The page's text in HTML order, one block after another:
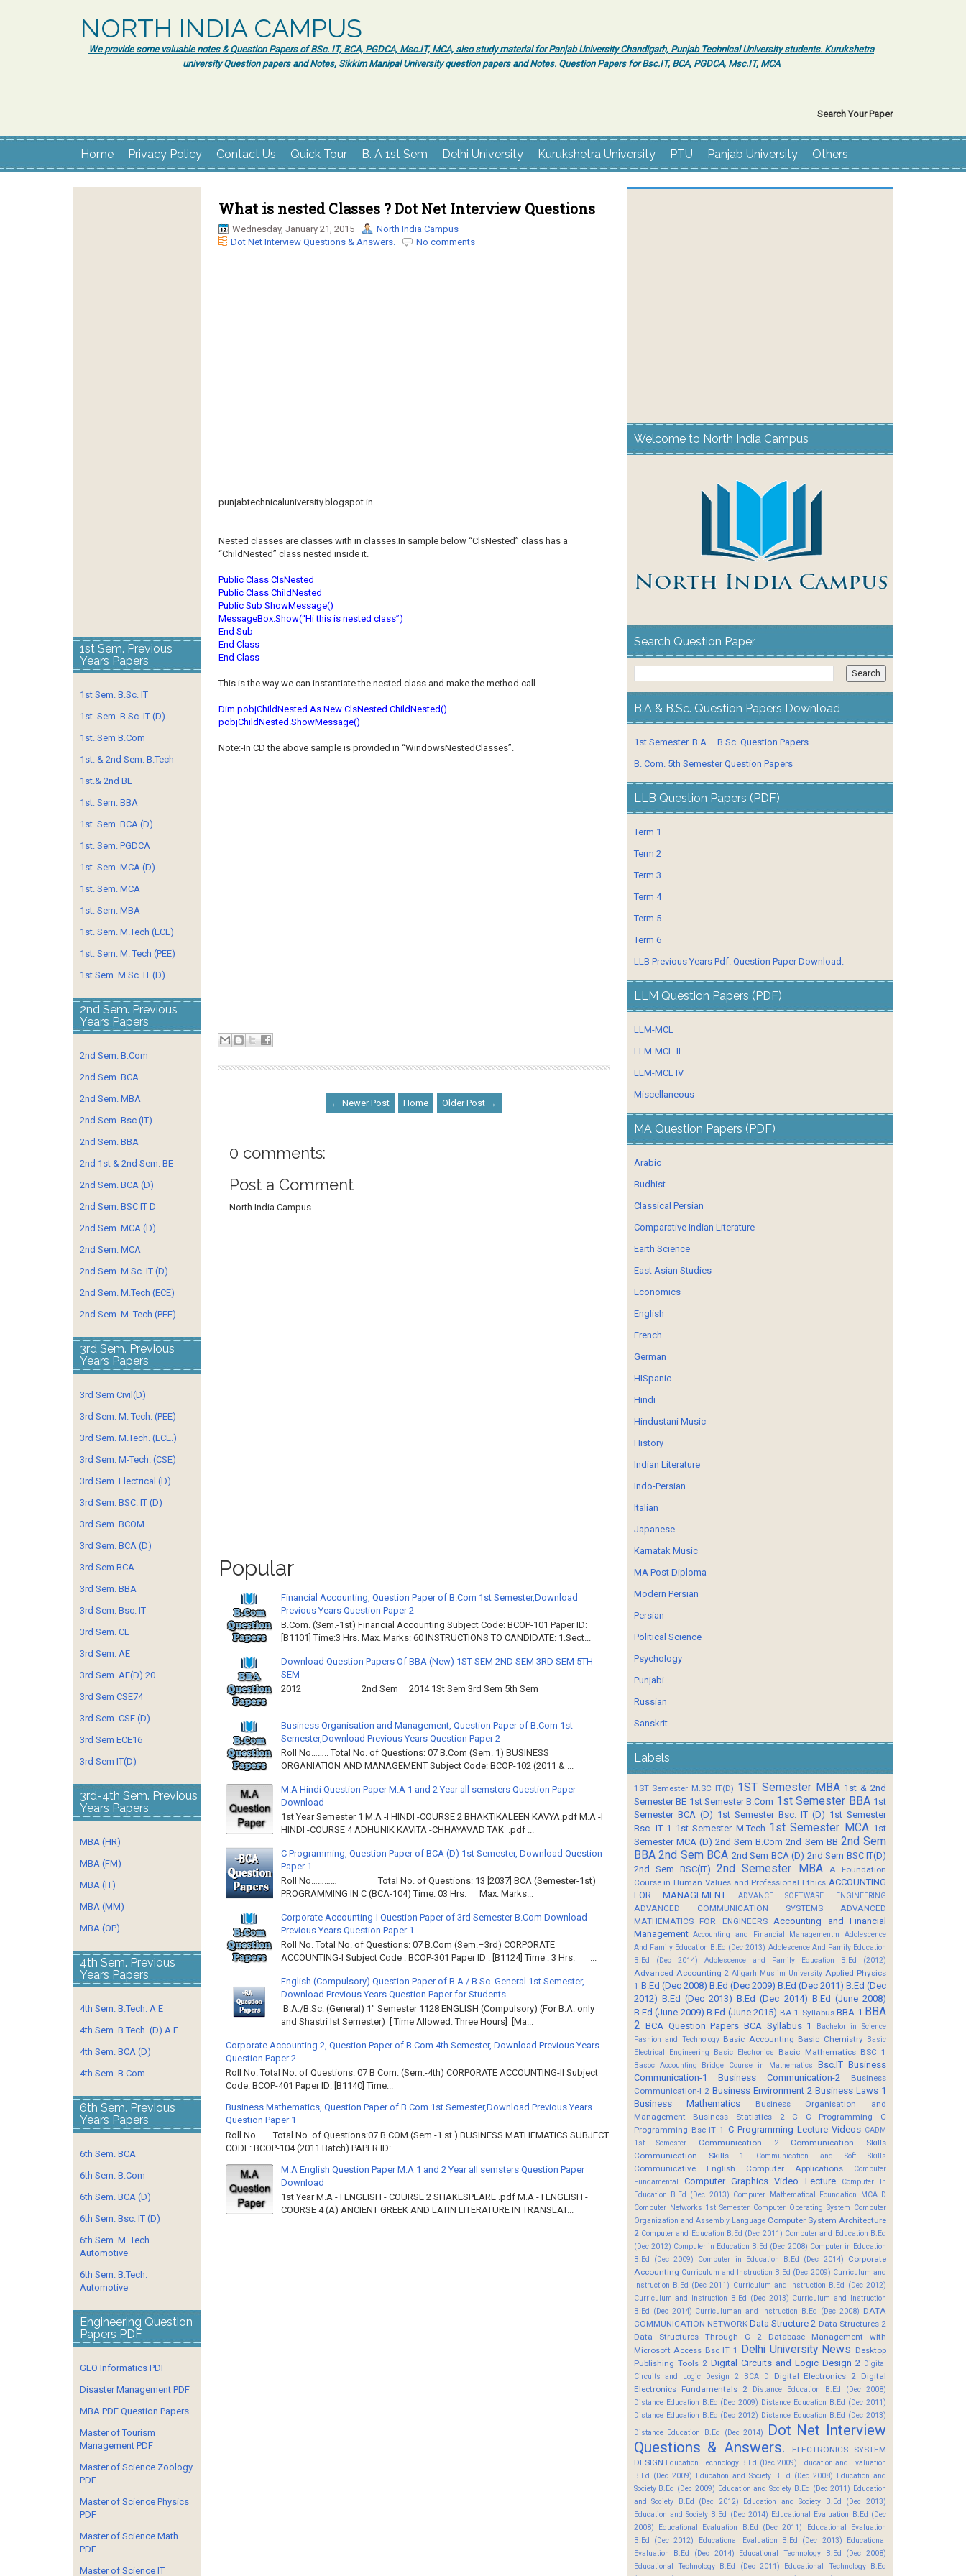
NORTH INDIA CAMPUS
We provide some valuable notes & Question Papers of BSc. IT, BCA, PGDCA, Msc.IT, MCA, also study material for Panjab University Chandigarh, Punjab Technical University students. Kurukshetra
university Question papers and Notes, Sikkim Manipal University question papers and Notes. Question Papers for Bsc.IT, BCA, PGDCA, Msc.IT, MCA
Search Your Paper
Home Privacy Policy Contact Us Quick Tour B. A 1st Sem Delhi University Kurukshetra University PTU Panjab University Others
What is nested Classes ? Dot Net Interview Questions
Wednesday, January 21, 2015
North India Campus
Dot Net Interview Questions & Answers.
No comments
punjabtechnicaluniversity.blogspot.in
Nested classes are classes with in classes.In sample below “ClsNested” class has a
“ChildNested” class nested inside it.
Public Class ClsNested
Public Class ChildNested
Public Sub ShowMessage()
MessageBox.Show(“Hi this is nested class”)
End Sub
End Class
End Class
This is the way we can instantiate the nested class and make the method call.
Dim pobjChildNested As New ClsNested.ChildNested()
pobjChildNested.ShowMessage()
Note:-In CD the above sample is provided in “WindowsNestedClasses”.
← Newer Post Home Older Post →
0 comments:
Post a Comment
North India Campus
Popular
Financial Accounting, Question Paper of B.Com 1st Semester,Download
Previous Years Question Paper 2
B.Com. (Sem.-1st) Financial Accounting Subject Code: BCOP-101 Paper ID:
[B1101] Time:3 Hrs. Max. Marks: 60 INSTRUCTIONS TO CANDIDATE: 1.Sect...
Download Question Papers Of BBA (New) 1ST SEM 2ND SEM 3RD SEM 5TH
SEM
2012 2nd Sem 2014 1St Sem 3rd Sem 5th Sem
Business Organisation and Management, Question Paper of B.Com 1st
Semester,Download Previous Years Question Paper 2
Roll No…….. Total No. of Questions: 07 B.Com (Sem. 1) BUSINESS
ORGANIATION AND MANAGEMENT Subject Code: BCOP-102 (2011 & ...
M.A Hindi Question Paper M.A 1 and 2 Year all semsters Question Paper
Download
1st Year Semester 1 M.A -I HINDI -COURSE 2 BHAKTIKALEEN KAVYA.pdf M.A -I
HINDI -COURSE 4 ADHUNIK KAVITA -CHHAYAVAD TAK .pdf ...
C Programming, Question Paper of BCA (D) 1st Semester, Download Question
Paper 1
Roll No………… Total No. of Questions: 13 [2037] BCA (Semester-1st)
PROGRAMMING IN C (BCA-104) Time: 03 Hrs. Max. Marks...
Corporate Accounting-I Question Paper of 3rd Semester B.Com Download
Previous Years Question Paper 1
Roll No. Total No. of Questions: 07 B.Com (Sem.–3rd) CORPORATE
ACCOUNTING-I Subject Code : BCOP-301 Paper ID : [B1124] Time : 3 Hrs. ...
English (Compulsory) Question Paper of B.A / B.Sc. General 1st Semester,
Download Previous Years Question Paper for Students.
B.A./B.Sc. (General) 1" Semester 1128 ENGLISH (Compulsory) (For B.A. only
and Shastri Ist Semester) [ Time Allowed: Three Hours] [Ma...
Corporate Accounting 2, Question Paper of B.Com 4th Semester, Download Previous Years
Question Paper 2
Roll No. Total No. of Questions: 07 B Com. (Sem.-4th) CORPORATE ACCOUNTING-II Subject
Code: BCOP-401 Paper ID: [B1140] Time...
Business Mathematics, Question Paper of B.Com 1st Semester,Download Previous Years
Question Paper 1
Roll No……. Total No. of Questions:07 B.COM (Sem.-1 st ) BUSINESS MATHEMATICS SUBJECT
CODE: BCOP-104 (2011 Batch) PAPER ID: ...
M.A English Question Paper M.A 1 and 2 Year all semsters Question Paper
Download
1st Year M.A - I ENGLISH - COURSE 2 SHAKESPEARE .pdf M.A - I ENGLISH -
COURSE 4 (A) ANCIENT GREEK AND LATIN LITERATURE IN TRANSLAT...
1st Sem. Previous
Years Papers
1st Sem. B.Sc. IT
1st. Sem. B.Sc. IT (D)
1st. Sem B.Com
1st. & 2nd Sem. B.Tech
1st.& 2nd BE
1st. Sem. BBA
1st. Sem. BCA (D)
1st. Sem. PGDCA
1st. Sem. MCA (D)
1st. Sem. MCA
1st. Sem. MBA
1st. Sem. M.Tech (ECE)
1st. Sem. M. Tech (PEE)
1st Sem. M.Sc. IT (D)
2nd Sem. Previous
Years Papers
2nd Sem. B.Com
2nd Sem. BCA
2nd Sem. MBA
2nd Sem. Bsc (IT)
2nd Sem. BBA
2nd 1st & 2nd Sem. BE
2nd Sem. BCA (D)
2nd Sem. BSC IT D
2nd Sem. MCA (D)
2nd Sem. MCA
2nd Sem. M.Sc. IT (D)
2nd Sem. M.Tech (ECE)
2nd Sem. M. Tech (PEE)
3rd Sem. Previous
Years Papers
3rd Sem Civil(D)
3rd Sem. M. Tech. (PEE)
3rd Sem. M.Tech. (ECE.)
3rd Sem. M-Tech. (CSE)
3rd Sem. Electrical (D)
3rd Sem. BSC. IT (D)
3rd Sem. BCOM
3rd Sem. BCA (D)
3rd Sem BCA
3rd Sem. BBA
3rd Sem. Bsc. IT
3rd Sem. CE
3rd Sem. AE
3rd Sem. AE(D) 20
3rd Sem CSE74
3rd Sem. CSE (D)
3rd Sem ECE16
3rd Sem IT(D)
3rd-4th Sem. Previous
Years Papers
MBA (HR)
MBA (FM)
MBA (IT)
MBA (MM)
MBA (OP)
4th Sem. Previous
Years Papers
4th Sem. B.Tech. A E
4th Sem. B.Tech. (D) A E
4th Sem. BCA (D)
4th Sem. B.Com.
6th Sem. Previous
Years Papers
6th Sem. BCA
6th Sem. B.Com
6th Sem. BCA (D)
6th Sem. Bsc. IT (D)
6th Sem. M. Tech.
Automotive
6th Sem. B.Tech.
Automotive
Engineering Question
Papers PDF
GEO Informatics PDF
Disaster Management PDF
MBA PDF Question Papers
Master of Tourism
Management PDF
Master of Science Zoology
PDF
Master of Science Physics
PDF
Master of Science Math
PDF
Master of Science IT
Welcome to North India Campus
Search Question Paper
B.A & B.Sc. Question Papers Download
1st Semester. B.A – B.Sc. Question Papers.
B. Com. 5th Semester Question Papers
LLB Question Papers (PDF)
Term 1
Term 2
Term 3
Term 4
Term 5
Term 6
LLB Previous Years Pdf. Question Paper Download.
LLM Question Papers (PDF)
LLM-MCL
LLM-MCL-II
LLM-MCL IV
Miscellaneous
MA Question Papers (PDF)
Arabic
Budhist
Classical Persian
Comparative Indian Literature
Earth Science
East Asian Studies
Economics
English
French
German
HISpanic
Hindi
Hindustani Music
History
Indian Literature
Indo-Persian
Italian
Japanese
Karnatak Music
MA Post Diploma
Modern Persian
Persian
Political Science
Psychology
Punjabi
Russian
Sanskrit
Labels
1ST Semester M.SC IT(D) 1ST Semester MBA 1st & 2nd
Semester BE 1st Semester B.Com 1st Semester BBA 1st
Semester BCA (D) 1st Semester Bsc. IT (D) 1st Semester
Bsc. IT 1 1st Semester M.Tech 1st Semester MCA 1st
Semester MCA (D) 2nd Sem B.Com 2nd Sem BB 2nd Sem
BBA 2nd Sem BCA 2nd Sem BCA (D) 2nd Sem BSC IT(D)
2nd Sem BSC(IT)
2nd Semester MBA
A Foundation
Course in Human Values and Professional Ethics ACCOUNTING
FOR MANAGEMENT
ADVANCE SOFTWARE ENGINEERING
ADVANCED COMMUNICATION SYSTEMS
ADVANCED
MATHEMATICS FOR ENGINEERS
Accounting and Financial
Management Accounting and Financial Managementm
Adolescence
And Family Education B.Ed (Dec 2013) Adolescence And Family Education
B.Ed (Dec 2014)
Adolescence and Family Education B.Ed (2012)
Advanced Accounting 2 Aligarh Muslim University Applied Physics
1 B.Ed (Dec 2008) B.Ed (Dec 2009) B.Ed (Dec 2011) B.Ed (Dec
2012) B.Ed (Dec 2013) B.Ed (Dec 2014) B.Ed (June 2008)
B.Ed (June 2009) B.Ed (June 2015) BA 1 Syllabus BBA 1 BBA
2 BCA Question Papers BCA Syllabus 1
Bachelor in Science
Fashion and Technology Basic Accounting Basic Chemistry Basic
Electrical Engineering
Basic Electronics Basic Mathematics BSC 1
Basoc Accounting Bridge Course in Mathematics Bsc.IT Business
Communication-1
Business Communication-2
Business
Communication-I 2 Business Environment 2 Business Laws 1
Business Mathematics
Business Organisation and
Management
Business Statistics 2 C C Programming
C
Programming Bsc IT 1 C Programming Lecture Videos CADM
1st Semester
Communication 2
Communication Skills
Communication Skills 1
Communication and Soft Skills
Communicative English Computer Applications
Computer
Fundamental
Computer Graphics Video Lecture
Computer In
Education B.Ed (Dec 2013) Computer Mathematical Foundation MCA D
Computer Networks 1st Semester Computer Operating System Computer
Organization and Assembly Language Computer System Architecture
2 Computer and Education B.Ed (Dec 2011) Computer and Education B.Ed
(Dec 2012) Computer in Education B.Ed (Dec 2008) Computer in Education
B.Ed (Dec 2009)
Computer in Education B.Ed (Dec 2014)
Corporate
Accounting Curriculum and Instruction B.Ed (Dec 2009) Curriculum and
Instruction B.Ed (Dec 2011) Curriculum and Instruction B.Ed (Dec 2012)
Curriculum and Instruction B.Ed (Dec 2013) Curriculum and Instruction
B.Ed (Dec 2014) Curriculuman and Instruction B.Ed (Dec 2008) DATA
COMMUNICATION NETWORK Data Structure 2 Data Structures 2
Data Structures Through C 2
Database Management with
Microsoft Access Bsc IT 1
Delhi University News Desktop
Publishing Tools 2 Digital Circuits and Logic Design 2 Digital
Circuits and Logic Design 2 BCA D
Digital Electronics 2 Digital
Electronics Fundamentals 2
Distance Education B.Ed (Dec 2008)
Distance Education B.Ed (Dec 2009) Distance Education B.Ed (Dec 2011)
Distance Education B.Ed (Dec 2012) Distance Education B.Ed (Dec 2013)
Distance Education B.Ed (Dec 2014)
Dot Net Interview
Questions & Answers.
ELECTRONICS SYSTEM
DESIGN Education Technology B.Ed (Dec 2009) Education and Evaluation
B.Ed (Dec 2009) Education and Society B.Ed (Dec 2008) Education and
Society B.Ed (Dec 2009) Education and Society B.Ed (Dec 2011) Education
and Society B.Ed (Dec 2012)
Education and Society B.Ed (Dec 2013)
Education and Society B.Ed (Dec 2014) Educational Evaluation B.Ed (Dec
2008)
Educational Evaluation B.Ed (Dec 2011)
Educational Evaluation
B.Ed (Dec 2012)
Educational Evaluation B.Ed (Dec 2013)
Educational
Evaluation B.Ed (Dec 2014)
Educational Technology B.Ed (Dec 2008)
Educational Technology B.Ed (Dec 2011)
Educational Technology B.Ed